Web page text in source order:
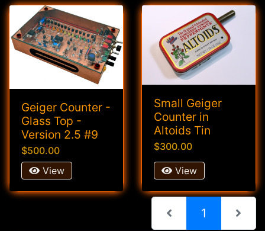
Geiger Counter -
Glass Top -
Version 2.5 #9
$500.00
View
Small Geiger
Counter in
Altoids Tin
$300.00
View
1 (current)